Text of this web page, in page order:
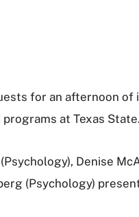
for an afternoon of
at Texas State.
Denise
(Psychology)